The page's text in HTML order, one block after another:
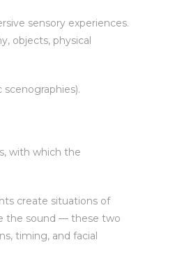
sensory experiences.
objects, physical
with which the
create situations of
the sound — these two
timing, and facial